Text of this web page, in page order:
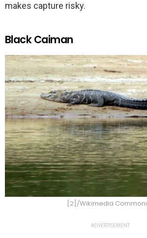
makes capture risky.
Black Caiman
[2]/Wikimedia
ADVERTISEMENT